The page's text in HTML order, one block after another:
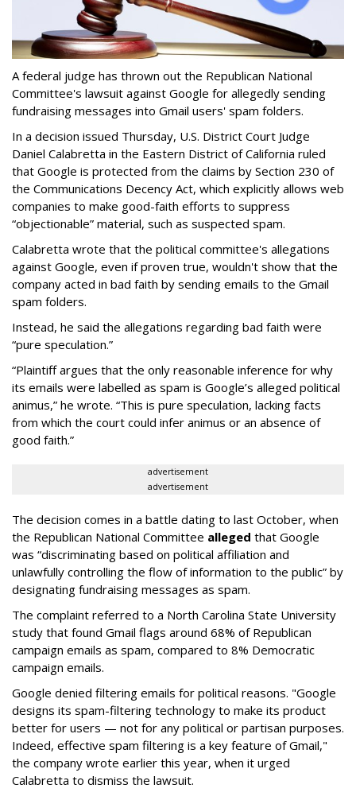
A federal judge has thrown out the Republican National
Committee's lawsuit against Google for allegedly sending
fundraising messages into Gmail users' spam folders.
In a decision issued Thursday, U.S. District Court Judge
Daniel Calabretta in the Eastern District of California ruled
that Google is protected from the claims by Section 230 of
the Communications Decency Act, which explicitly allows web
companies to make good-faith efforts to suppress
“objectionable” material, such as suspected spam.
Calabretta wrote that the political committee's allegations
against Google, even if proven true, wouldn't show that the
company acted in bad faith by sending emails to the Gmail
spam folders.
Instead, he said the allegations regarding bad faith were
“pure speculation.”
“Plaintiff argues that the only reasonable inference for why
its emails were labelled as spam is Google’s alleged political
animus,” he wrote. “This is pure speculation, lacking facts
from which the court could infer animus or an absence of
good faith.”
advertisement
advertisement
The decision comes in a battle dating to last October, when
the Republican National Committee alleged that Google
was “discriminating based on political affiliation and
unlawfully controlling the flow of information to the public” by
designating fundraising messages as spam.
The complaint referred to a North Carolina State University
study that found Gmail flags around 68% of Republican
campaign emails as spam, compared to 8% Democratic
campaign emails.
Google denied filtering emails for political reasons. "Google
designs its spam-filtering technology to make its product
better for users — not for any political or partisan purposes.
Indeed, effective spam filtering is a key feature of Gmail,"
the company wrote earlier this year, when it urged
Calabretta to dismiss the lawsuit.